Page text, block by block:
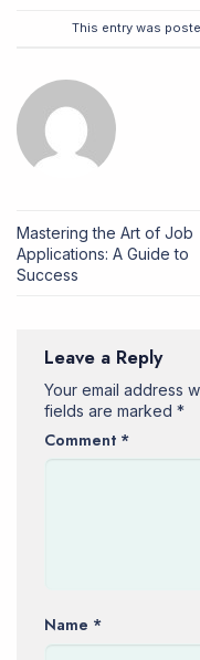
This entry was
Mastering the Art of Job
Applications: A Guide to
Success
Leave a Reply
Your email address
fields are marked *
Comment *
Name *